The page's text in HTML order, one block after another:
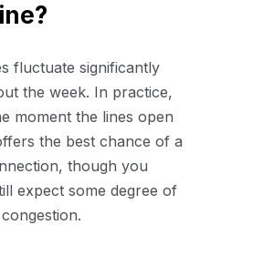
fluctuate significantly
the week. In practice,
moment the lines open
the best chance of a
though you
expect some degree of